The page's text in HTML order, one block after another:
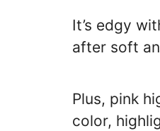
It’s edgy
after soft
Plus, pink
color,